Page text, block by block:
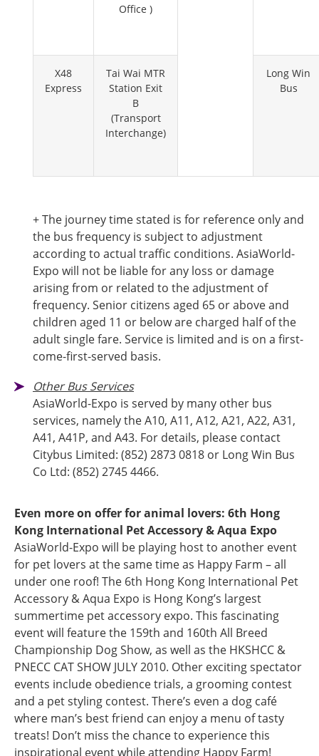
Office )
X48
Express
Tai Wai MTR
Station Exit
B
(Transport
Interchange)
Long Win
Bus
+ The journey time stated is for reference only and
the bus frequency is subject to adjustment
according to actual traffic conditions. AsiaWorld-
Expo will not be liable for any loss or damage
arising from or related to the adjustment of
frequency. Senior citizens aged 65 or above and
children aged 11 or below are charged half of the
adult single fare. Service is limited and is on a first-
come-first-served basis.
Other Bus Services
AsiaWorld-Expo is served by many other bus
services, namely the A10, A11, A12, A21, A22, A31,
A41, A41P, and A43. For details, please contact
Citybus Limited: (852) 2873 0818 or Long Win Bus
Co Ltd: (852) 2745 4466.
Even more on offer for animal lovers: 6th Hong
Kong International Pet Accessory & Aqua Expo
AsiaWorld-Expo will be playing host to another event
for pet lovers at the same time as Happy Farm – all
under one roof! The 6th Hong Kong International Pet
Accessory & Aqua Expo is Hong Kong’s largest
summertime pet accessory expo. This fascinating
event will feature the 159th and 160th All Breed
Championship Dog Show, as well as the HKSHCC &
PNECC CAT SHOW JULY 2010. Other exciting spectator
events include obedience trials, a grooming contest
and a pet styling contest. There’s even a dog café
where man’s best friend can enjoy a menu of tasty
treats! Don’t miss the chance to experience this
inspirational event while attending Happy Farm!